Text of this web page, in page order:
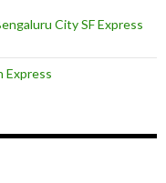
City SF Express
Express